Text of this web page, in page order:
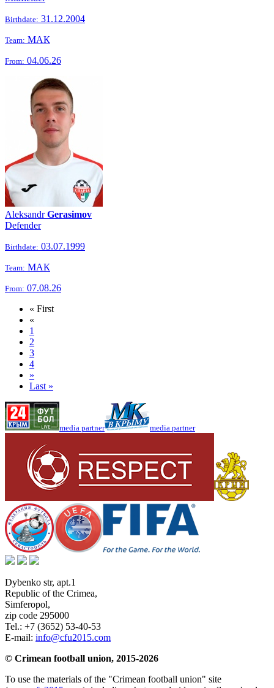
Birthdate: 31.12.2004
Team: МАК
From: 04.06.26
AleksandrGerasimov
Defender
Birthdate: 03.07.1999
Team: МАК
From: 07.08.26
« First
«
1
2
3
4
»
Last »
media partner media partner
Dybenko str, apt.1
Republic of the Crimea,
Simferopol,
zip code 295000
Tel.: +7 (3652) 53-40-53
E-mail: info@cfu2015.com
© Crimean football union, 2015-2026
To use the materials of the "Crimean football union" site